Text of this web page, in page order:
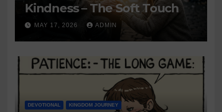
Kindness – The Soft Touch
MAY 17, 2026 ADMIN
DEVOTIONAL KINGDOM JOURNEY